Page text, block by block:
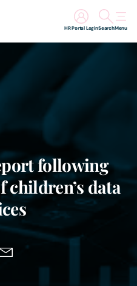
Search
HR Portal Login Menu
following
children’s data